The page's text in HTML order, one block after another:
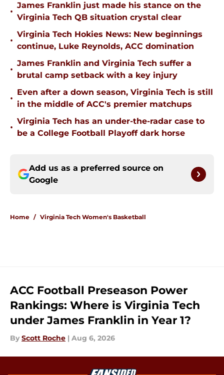
•
James Franklin just made his stance on the
Virginia Tech QB situation crystal clear
•
Virginia Tech Hokies News: New beginnings
continue, Luke Reynolds, ACC domination
•
James Franklin and Virginia Tech suffer a
brutal camp setback with a key injury
•
Even after a down season, Virginia Tech is still
in the middle of ACC's premier matchups
•
Virginia Tech has an under-the-radar case to
be a College Football Playoff dark horse
Add us as a preferred source on
Google
Home / Virginia Tech Women's Basketball
ACC Football Preseason Power
Rankings: Where is Virginia Tech
under James Franklin in Year 1?
By Scott Roche | Aug 6, 2026